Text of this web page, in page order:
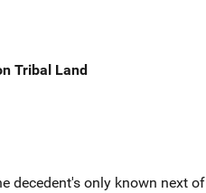
Tribal Land
decedent's only known next of